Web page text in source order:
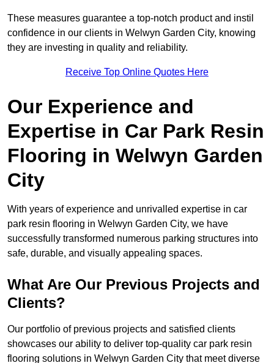
These measures guarantee a top-notch product and instil
confidence in our clients in Welwyn Garden City, knowing
they are investing in quality and reliability.
Receive Top Online Quotes Here
Our Experience and
Expertise in Car Park Resin
Flooring in Welwyn Garden
City
With years of experience and unrivalled expertise in car
park resin flooring in Welwyn Garden City, we have
successfully transformed numerous parking structures into
safe, durable, and visually appealing spaces.
What Are Our Previous Projects and
Clients?
Our portfolio of previous projects and satisfied clients
showcases our ability to deliver top-quality car park resin
flooring solutions in Welwyn Garden City that meet diverse